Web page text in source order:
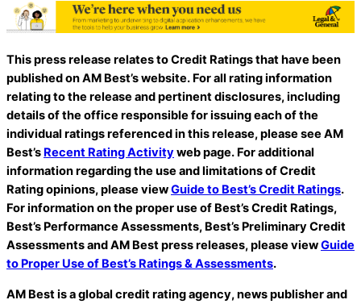
This press release relates to Credit Ratings that have been
published on AM Best’s website. For all rating information
relating to the release and pertinent disclosures, including
details of the office responsible for issuing each of the
individual ratings referenced in this release, please see AM
Best’s Recent Rating Activityweb page. For additional
information regarding the use and limitations of Credit
Rating opinions, please viewGuide to Best’s Credit Ratings.
For information on the proper use of Best’s Credit Ratings,
Best’s Performance Assessments, Best’s Preliminary Credit
Assessments and AM Best pressreleases, please viewGuide
to Proper Use of Best’s Ratings & Assessments.
AM Best is a global credit rating agency, news publisher and